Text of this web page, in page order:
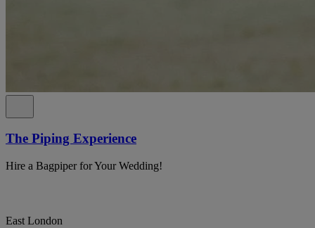
The Piping Experience
Hire a Bagpiper for Your Wedding!
East London